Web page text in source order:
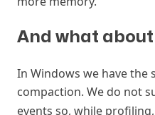
And what
In Windows we have the
compaction. We do not
events so, while